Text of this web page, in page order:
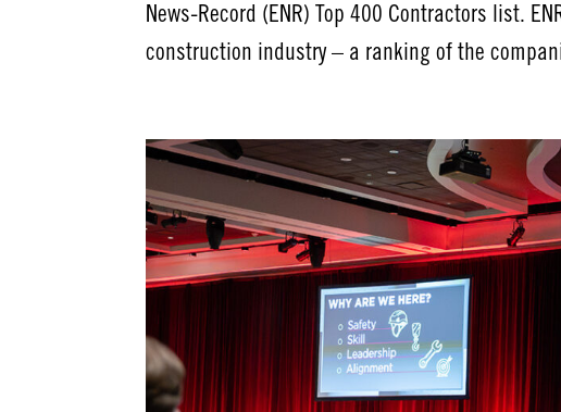
News-Record (ENR) Top 400 Contractors list.
construction industry – a ranking of the